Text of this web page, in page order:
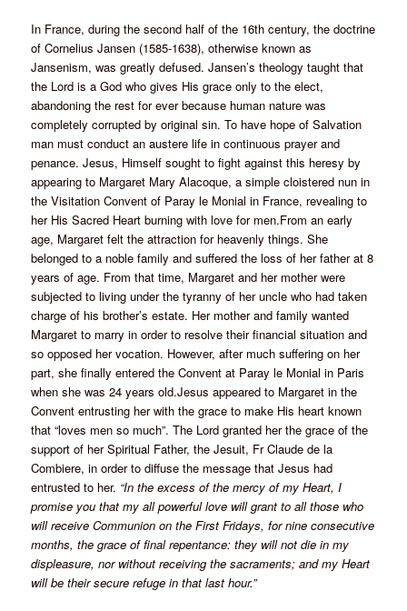
In France, during the second half of the 16th century, the doctrine
of Cornelius Jansen (1585-1638), otherwise known as
Jansenism, was greatly defused. Jansen’s theology taught that
the Lord is a God who gives His grace only to the elect,
abandoning the rest for ever because human nature was
completely corrupted by original sin. To have hope of Salvation
man must conduct an austere life in continuous prayer and
penance. Jesus, Himself sought to fight against this heresy by
appearing to Margaret Mary Alacoque, a simple cloistered nun in
the Visitation Convent of Paray le Monial in France, revealing to
her His Sacred Heart burning with love for men.From an early
age, Margaret felt the attraction for heavenly things. She
belonged to a noble family and suffered the loss of her father at 8
years of age. From that time, Margaret and her mother were
subjected to living under the tyranny of her uncle who had taken
charge of his brother’s estate. Her mother and family wanted
Margaret to marry in order to resolve their financial situation and
so opposed her vocation. However, after much suffering on her
part, she finally entered the Convent at Paray le Monial in Paris
when she was 24 years old.Jesus appeared to Margaret in the
Convent entrusting her with the grace to make His heart known
that “loves men so much”. The Lord granted her the grace of the
support of her Spiritual Father, the Jesuit, Fr Claude de la
Combiere, in order to diffuse the message that Jesus had
entrusted to her. “In the excess of the mercy of my Heart, I
promise you that my all powerful love will grant to all those who
will receive Communion on the First Fridays, for nine consecutive
months, the grace of final repentance: they will not die in my
displeasure, nor without receiving the sacraments; and my Heart
will be their secure refuge in that last hour.”